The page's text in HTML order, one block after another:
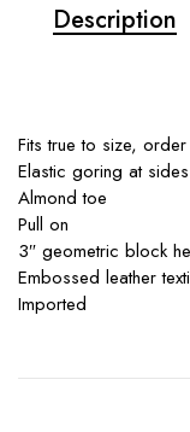
Description
Fits true to size,
Elastic goring at
Almond toe
Pull on
3″ geometric block
Embossed leather
Imported